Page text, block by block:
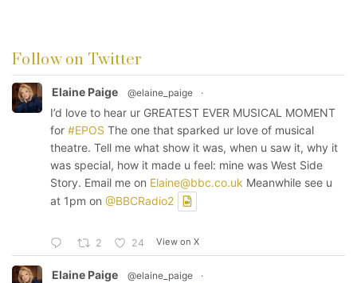
Follow on Twitter
Elaine Paige @elaine_paige ·
I’d love to hear ur GREATEST EVER MUSICAL MOMENT
for #EPOS The one that sparked ur love of musical
theatre. Tell me what show it was, when u saw it, why it
was special, how it made u feel: mine was West Side
Story. Email me on Elaine@bbc.co.uk Meanwhile see u
at 1pm on @BBCRadio2
2 24 View on X
Elaine Paige @elaine_paige ·